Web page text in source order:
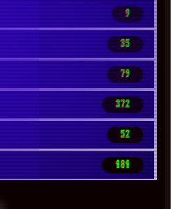
9
35
79
372
52
181